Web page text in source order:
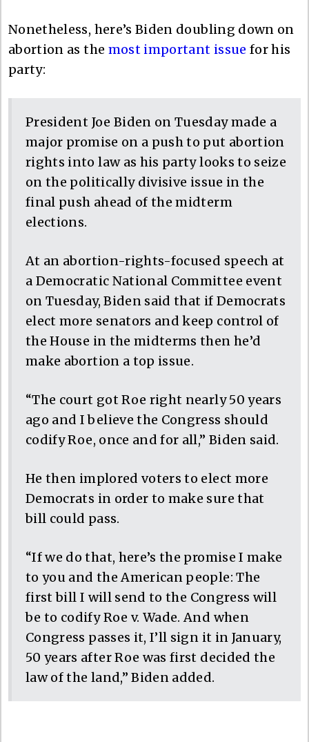
Nonetheless, here’s Biden doubling down on
abortion as the most important issue for his
party:
President Joe Biden on Tuesday made a
major promise on a push to put abortion
rights into law as his party looks to seize
on the politically divisive issue in the
final push ahead of the midterm
elections.
At an abortion-rights-focused speech at
a Democratic National Committee event
on Tuesday, Biden said that if Democrats
elect more senators and keep control of
the House in the midterms then he’d
make abortion a top issue.
“The court got Roe right nearly 50 years
ago and I believe the Congress should
codify Roe, once and for all,” Biden said.
He then implored voters to elect more
Democrats in order to make sure that
bill could pass.
“If we do that, here’s the promise I make
to you and the American people: The
first bill I will send to the Congress will
be to codify Roe v. Wade. And when
Congress passes it, I’ll sign it in January,
50 years after Roe was first decided the
law of the land,” Biden added.